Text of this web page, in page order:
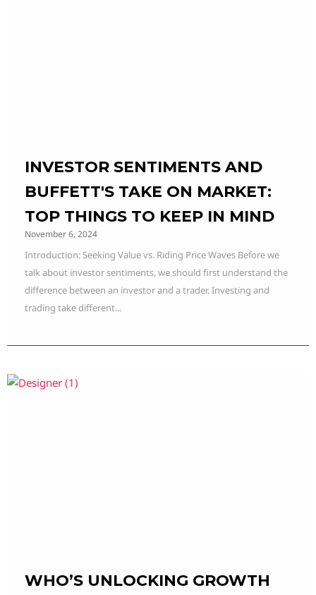
INVESTOR SENTIMENTS AND
BUFFETT'S TAKE ON MARKET:
TOP THINGS TO KEEP IN MIND
November 6, 2024
Introduction: Seeking Value vs. Riding Price Waves Before we
talk about investor sentiments, we should first understand the
difference between an investor and a trader. Investing and
trading take different...
WHO’S UNLOCKING GROWTH